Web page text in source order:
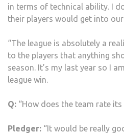
in terms of technical ability. I
their players would get into
“The league is absolutely a
to the players that anything
season. It’s my last year so I
league win.
Q: “How does the team rate its
Pledger: “It would be really